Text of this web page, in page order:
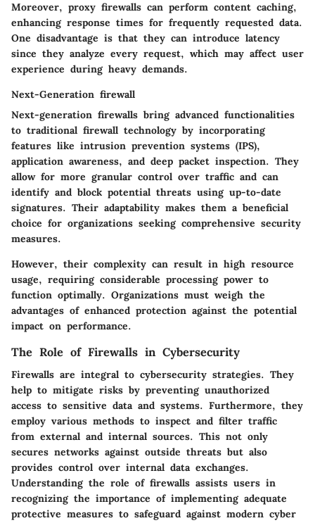
Moreover, proxy firewalls can perform content caching,
enhancing response times for frequently requested data.
One disadvantage is that they can introduce latency
since they analyze every request, which may affect user
experience during heavy demands.
Next-Generation firewall
Next-generation firewalls bring advanced functionalities
to traditional firewall technology by incorporating
features like intrusion prevention systems (IPS),
application awareness, and deep packet inspection. They
allow for more granular control over traffic and can
identify and block potential threats using up-to-date
signatures. Their adaptability makes them a beneficial
choice for organizations seeking comprehensive security
measures.
However, their complexity can result in high resource
usage, requiring considerable processing power to
function optimally. Organizations must weigh the
advantages of enhanced protection against the potential
impact on performance.
The Role of Firewalls in Cybersecurity
Firewalls are integral to cybersecurity strategies. They
help to mitigate risks by preventing unauthorized
access to sensitive data and systems. Furthermore, they
employ various methods to inspect and filter traffic
from external and internal sources. This not only
secures networks against outside threats but also
provides control over internal data exchanges.
Understanding the role of firewalls assists users in
recognizing the importance of implementing adequate
protective measures to safeguard against modern cyber